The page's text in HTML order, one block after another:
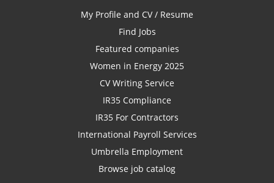
My Profile and CV / Resume
Find Jobs
Featured companies
Women in Energy 2025
CV Writing Service
IR35 Compliance
IR35 For Contractors
International Payroll Services
Umbrella Employment
Browse job catalog